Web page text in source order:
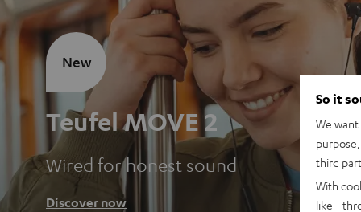
Teufel MOVE 2
Wired for honest sound
Discover now
New
So it
We
third
With
like -